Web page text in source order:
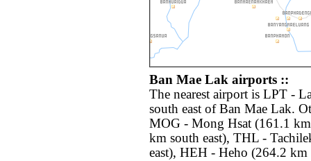
Ban Mae Lak airports ::
The nearest airport is LPT -
south east of Ban Mae Lak.
MOG - Mong Hsat (161.1
km south east), THL -
east), HEH - Heho (264.2 km